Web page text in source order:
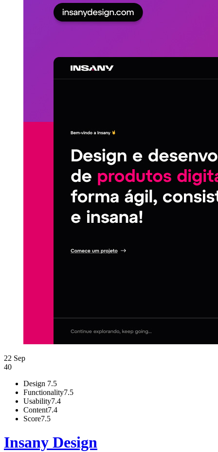
22 Sep
40
Design 7.5
Functionality7.5
Usability7.4
Content7.4
Score7.5
Insany Design